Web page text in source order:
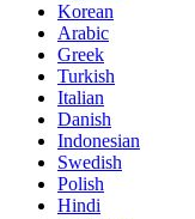
Korean
Arabic
Greek
Turkish
Italian
Danish
Indonesian
Swedish
Polish
Hindi